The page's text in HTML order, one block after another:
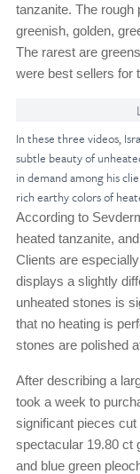
tanzanite. The rough
greenish, golden,
The rarest are
were best sellers for
In these three videos,
subtle beauty of
in demand among his
rich earthy colors of
According to
heated tanzanite,
Clients are
displays a slightly
unheated stones is
that no heating is
stones are polished
After describing a
took a week to
significant pieces
spectacular 19.80 ct
and blue green